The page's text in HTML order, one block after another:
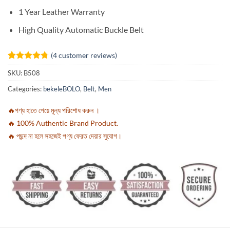
1 Year Leather Warranty
High Quality Automatic Buckle Belt
Rated4.75
out of 5
based on
4
customer
(4customer reviews)
SKU: B508
Categories: bekeleBOLO, Belt, Men
🔥পণ্য হাতে পেয়ে মূল্য পরিশোধ করুন ।
🔥 100% Authentic Brand Product.
🔥 পছন্দ না হলে সহজেই পণ্য ফেরত দেয়ার সুযোগ।